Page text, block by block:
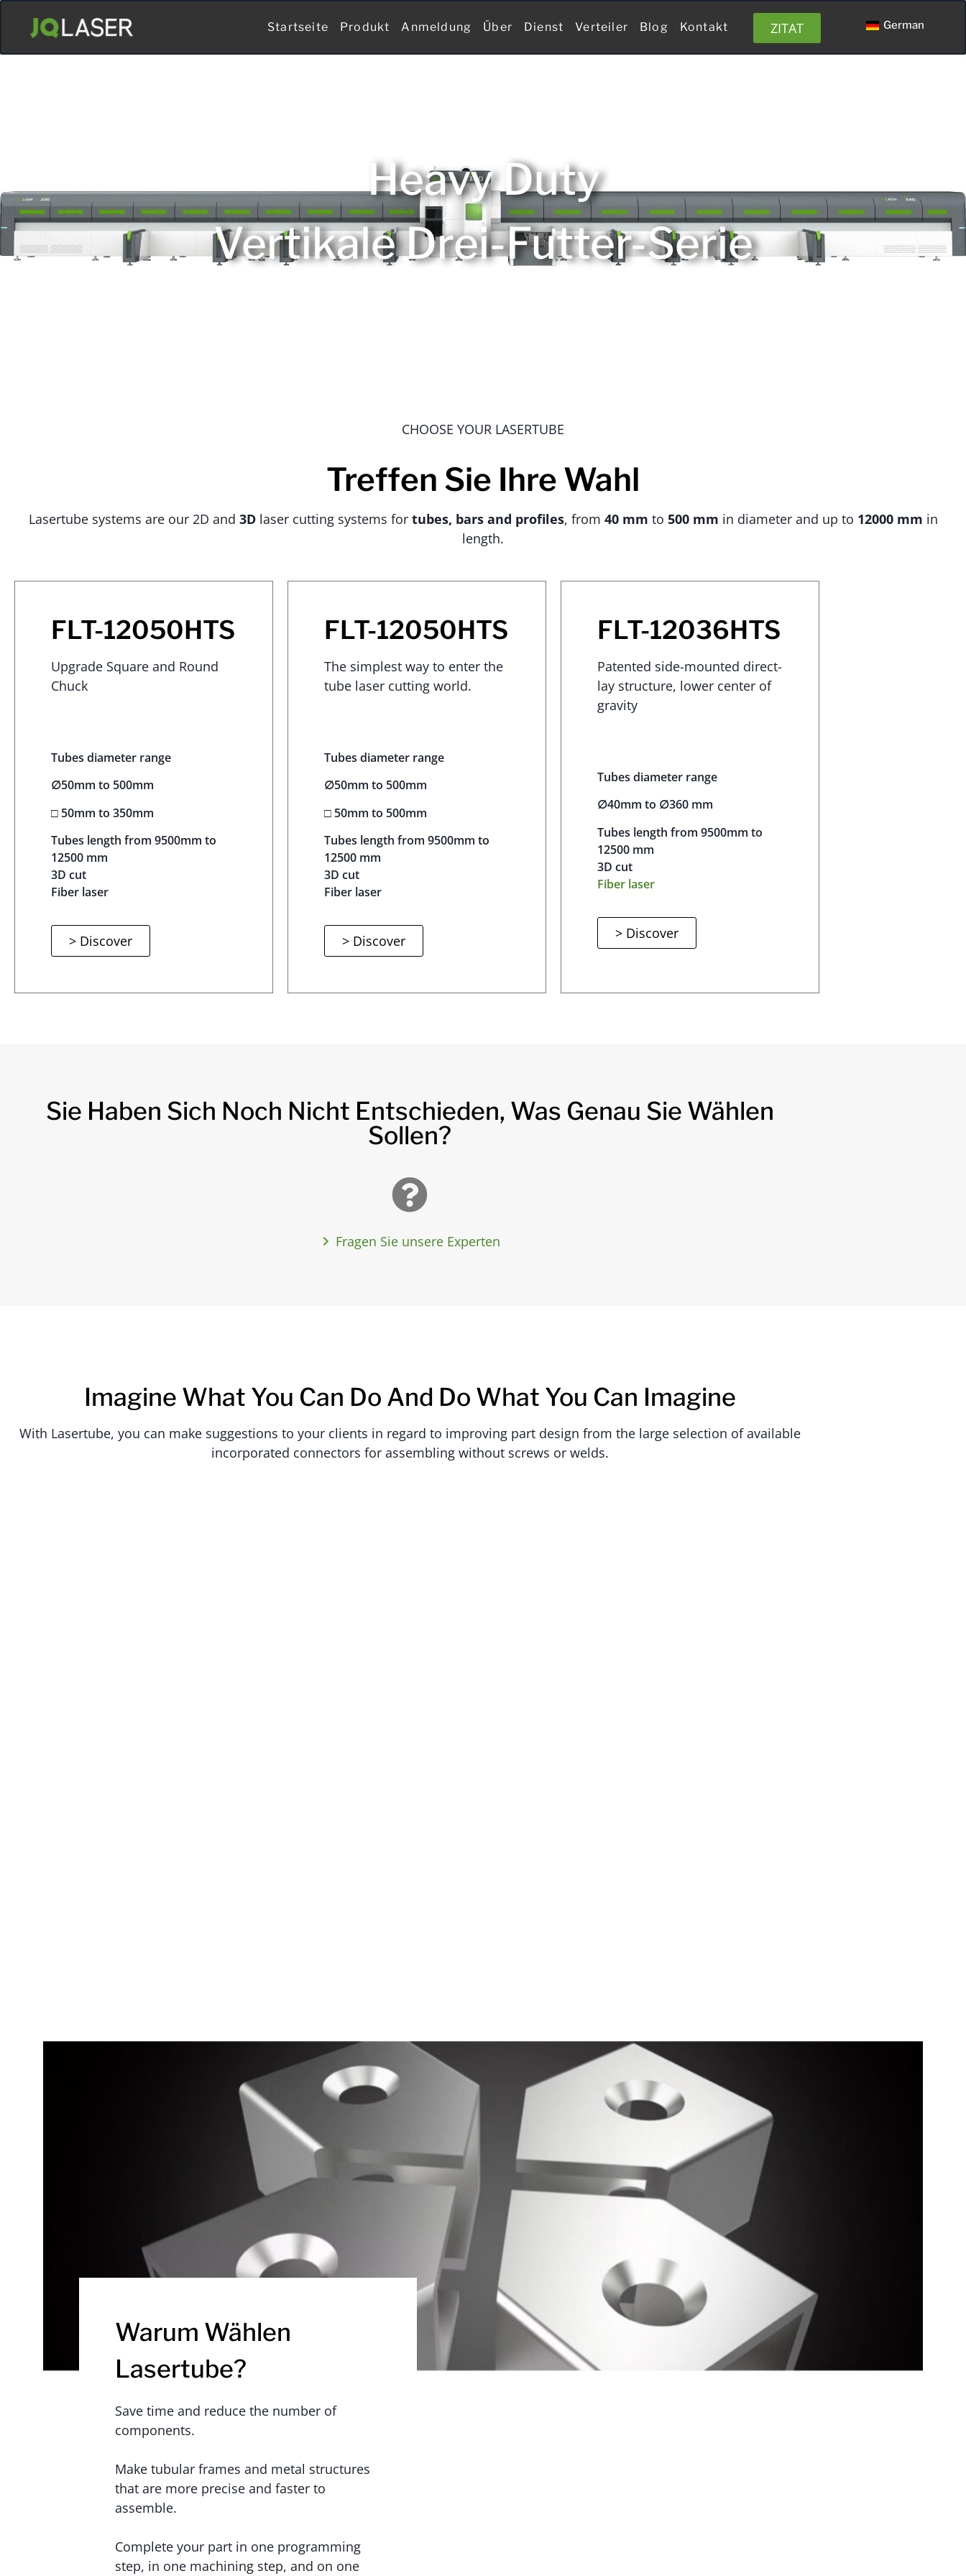
Startseite Produkt Anmeldung Über Dienst Verteiler Blog Kontakt ZITAT German
Heavy Duty
Vertikale Drei-Futter-Serie
CHOOSE YOUR LASERTUBE
Treffen Sie Ihre Wahl
Lasertube systems are our 2D and 3Dlaser cutting systems for tubes, bars and profiles, from 40 mm to 500 mm in diameter and up to 12000 mm in
length.
FLT-12050HTS
Upgrade Square and Round
Chuck
Tubes diameter range
∅50mm to 500mm
□ 50mm to 350mm
Tubes length from 9500mm to
12500 mm
3D cut
Fiber laser
> Discover
FLT-12050HTS
The simplest way to enter the
tube laser cutting world.
Tubes diameter range
∅50mm to 500mm
□ 50mm to 500mm
Tubes length from 9500mm to
12500 mm
3D cut
Fiber laser
> Discover
FLT-12036HTS
Patented side-mounted direct-
lay structure, lower center of
gravity
Tubes diameter range
∅40mm to ∅360 mm
Tubes length from 9500mm to
12500 mm
3D cut
Fiber laser
> Discover
Sie Haben Sich Noch Nicht Entschieden, Was Genau Sie Wählen
Sollen?
Fragen Sie unsere Experten
Imagine What You Can Do And Do What You Can Imagine
With Lasertube, you can make suggestions to your clients in regard to improving part design from the large selection of available
incorporated connectors for assembling without screws or welds.
Warum Wählen
Lasertube?
Save time and reduce the number of
components.
Make tubular frames and metal structures
that are more precise and faster to
assemble.
Complete your part in one programming
step, in one machining step, and on one